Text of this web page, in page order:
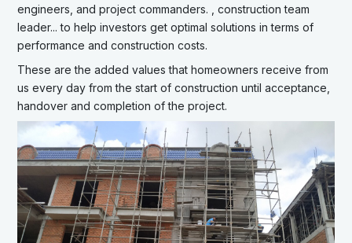
engineers, and project commanders. , construction team
leader... to help investors get optimal solutions in terms of
performance and construction costs.
These are the added values that homeowners receive from
us every day from the start of construction until acceptance,
handover and completion of the project.